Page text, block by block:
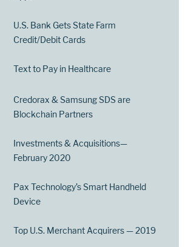
U.S. Bank Gets State Farm
Credit/Debit Cards
Text to Pay in Healthcare
Credorax & Samsung SDS are
Blockchain Partners
Investments & Acquisitions—
February 2020
Pax Technology’s Smart Handheld
Device
Top U.S. Merchant Acquirers — 2019